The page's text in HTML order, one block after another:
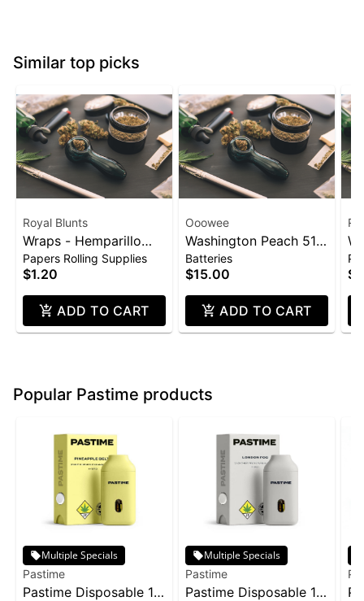
Similar top picks
Royal Blunts
Wraps - Hemparillo
4pk - Strawberry
Papers Rolling Supplies
$1.20
ADD TO CART
Ooowee
Washington Peach 510
Thread Battery
(Ooowee)
Batteries
$15.00
ADD TO CART
Popular Pastime products
Multiple Specials
Pastime
Pastime Disposable 1g
Multiple Specials
Pastime
Pastime Disposable 1g